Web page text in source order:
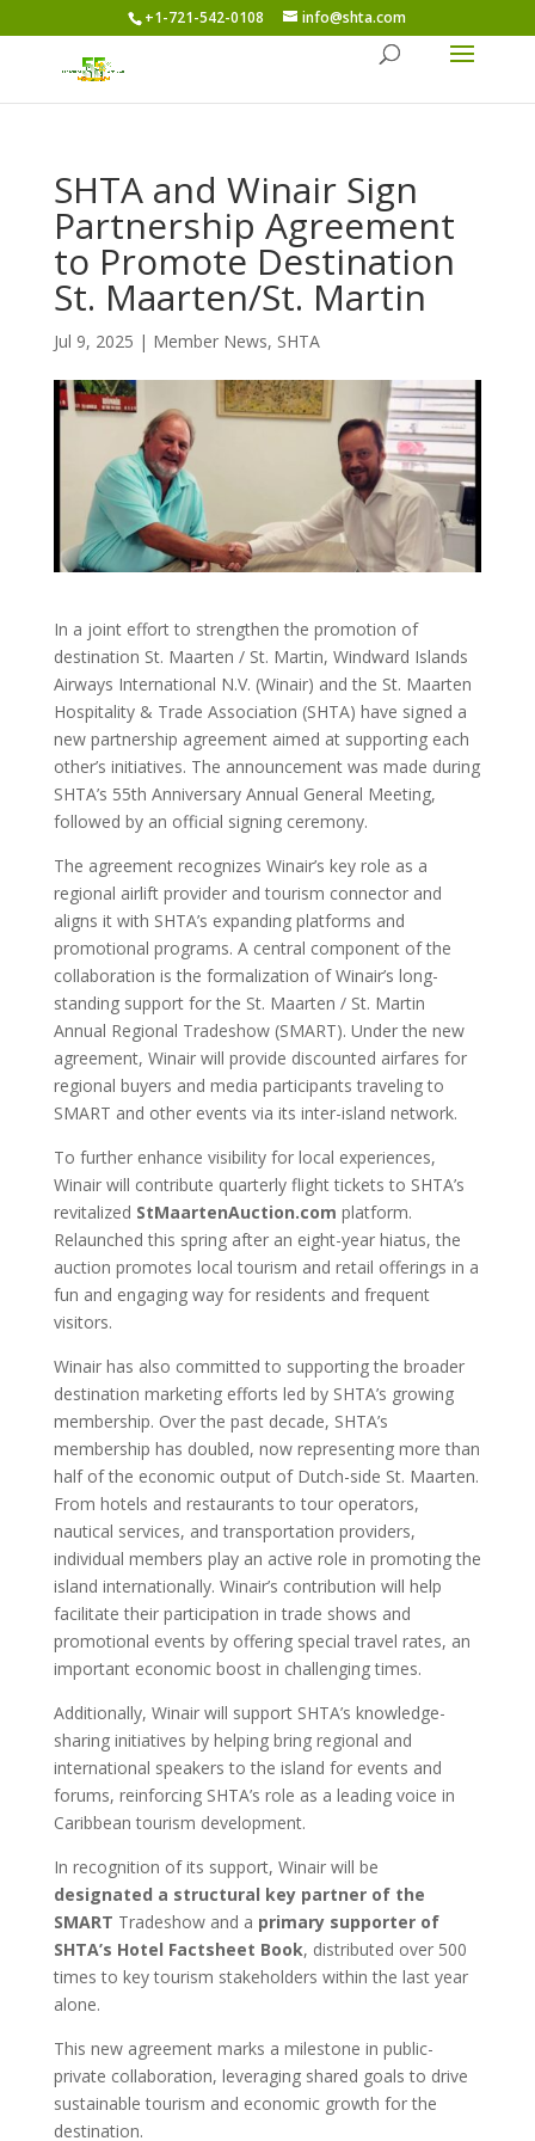
+1-721-542-0108 info@shta.com
SHTA and Winair Sign
Partnership Agreement
to Promote Destination
St. Maarten/St. Martin
Jul 9, 2025 | Member News, SHTA
In a joint effort to strengthen the promotion of
destination St. Maarten / St. Martin, Windward Islands
Airways International N.V. (Winair) and the St. Maarten
Hospitality & Trade Association (SHTA) have signed a
new partnership agreement aimed at supporting each
other’s initiatives. The announcement was made during
SHTA’s 55th Anniversary Annual General Meeting,
followed by an official signing ceremony.
The agreement recognizes Winair’s key role as a
regional airlift provider and tourism connector and
aligns it with SHTA’s expanding platforms and
promotional programs. A central component of the
collaboration is the formalization of Winair’s long-
standing support for the St. Maarten / St. Martin
Annual Regional Tradeshow (SMART). Under the new
agreement, Winair will provide discounted airfares for
regional buyers and media participants traveling to
SMART and other events via its inter-island network.
To further enhance visibility for local experiences,
Winair will contribute quarterly flight tickets to SHTA’s
revitalized StMaartenAuction.com platform.
Relaunched this spring after an eight-year hiatus, the
auction promotes local tourism and retail offerings in a
fun and engaging way for residents and frequent
visitors.
Winair has also committed to supporting the broader
destination marketing efforts led by SHTA’s growing
membership. Over the past decade, SHTA’s
membership has doubled, now representing more than
half of the economic output of Dutch-side St. Maarten.
From hotels and restaurants to tour operators,
nautical services, and transportation providers,
individual members play an active role in promoting the
island internationally. Winair’s contribution will help
facilitate their participation in trade shows and
promotional events by offering special travel rates, an
important economic boost in challenging times.
Additionally, Winair will support SHTA’s knowledge-
sharing initiatives by helping bring regional and
international speakers to the island for events and
forums, reinforcing SHTA’s role as a leading voice in
Caribbean tourism development.
In recognition of its support, Winair will be
designated a structural key partner of the
SMART Tradeshow and a primary supporter of
SHTA’s Hotel Factsheet Book, distributed over 500
times to key tourism stakeholders within the last year
alone.
This new agreement marks a milestone in public-
private collaboration, leveraging shared goals to drive
sustainable tourism and economic growth for the
destination.